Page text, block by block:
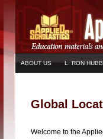
ABOUT US L. RON
Global
Welcome to the